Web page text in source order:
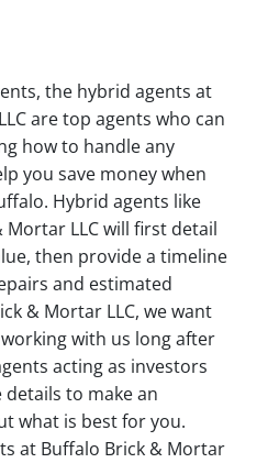
the hybrid agents at
are top agents who can
how to handle any
you save money when
Hybrid agents like
LLC will first detail
then provide a timeline
and estimated
& Mortar LLC, we want
with us long after
acting as investors
to make an
what is best for you.
at Buffalo Brick & Mortar